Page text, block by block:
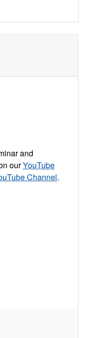
and
ourYouTube
Channel.